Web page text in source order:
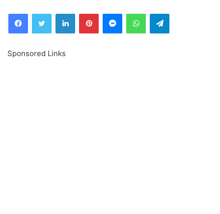
FacebookTwitter LinkedInPinterestMessengerWhatsAppTelegram
Sponsored Links